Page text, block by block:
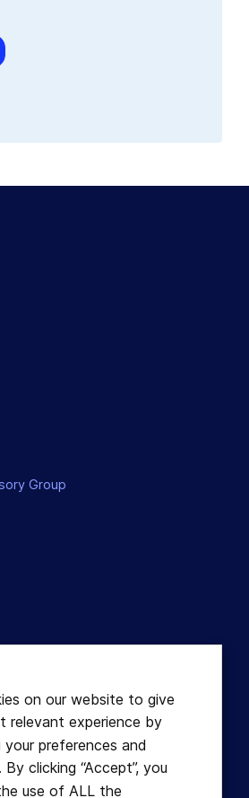
Group
on our website to give
relevant experience by
your preferences and
clicking “Accept”, you
use of ALL the